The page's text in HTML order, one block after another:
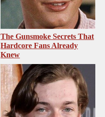
The Gunsmoke Secrets That
Hardcore Fans Already
Knew